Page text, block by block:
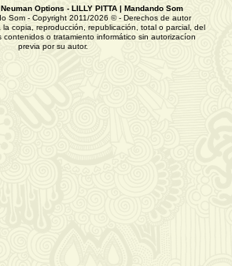
Options - LILLY PITTA | Mandando Som
Som - Copyright 2011/2026 © - Derechos de autor
copia, reproducción, republicación, total o parcial, del
contenidos o tratamiento informático sin autorizacíon
previa por su autor.